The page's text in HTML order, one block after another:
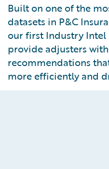
Built on one of the
datasets in P&C
our first Industry
provide adjusters
recommendations
more efficiently and